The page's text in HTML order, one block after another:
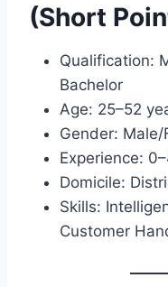
(Short
Qualification:
Bachelor
Age: 25–52
Gender:
Experience:
Domicile:
Skills:
Customer